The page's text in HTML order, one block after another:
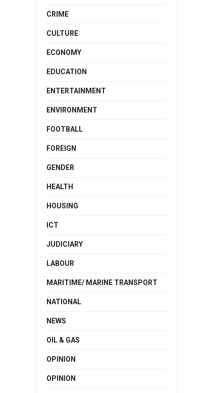
CRIME
CULTURE
ECONOMY
EDUCATION
ENTERTAINMENT
ENVIRONMENT
FOOTBALL
FOREIGN
GENDER
HEALTH
HOUSING
ICT
JUDICIARY
LABOUR
MARITIME/ MARINE TRANSPORT
NATIONAL
NEWS
OIL & GAS
OPINION
OPINION